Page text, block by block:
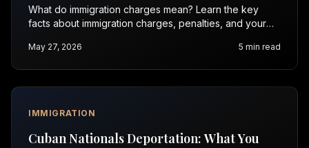
What do immigration charges mean? Learn the key
facts about immigration charges, penalties, and your
consultation.
May 27, 2026 5 min read
IMMIGRATION
Cuban Nationals Deportation: What You